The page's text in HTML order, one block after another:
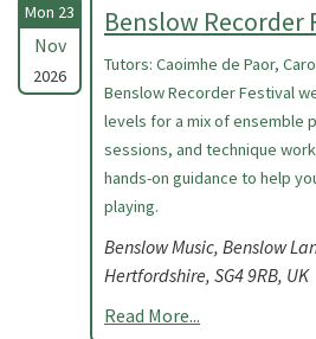
Mon 23
Nov
2026
Benslow Recorder
Tutors: Caoimhe de Paor,
Benslow Recorder Festival
levels for a mix of ensemble
sessions, and technique
hands-on guidance to help
playing.
Benslow Music, Benslow
Hertfordshire, SG4 9RB, UK
Read More...